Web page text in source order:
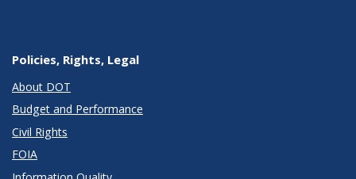
Policies, Rights, Legal
About DOT
Budget and Performance
Civil Rights
FOIA